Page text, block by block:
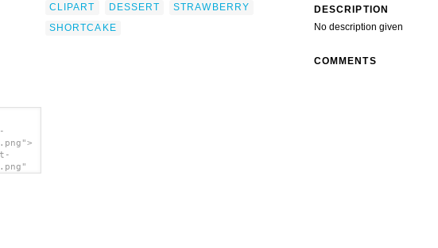
CLIPART
DESSERT
STRAWBERRY
SHORTCAKE
DESCRIPTION
No description given
COMMENTS